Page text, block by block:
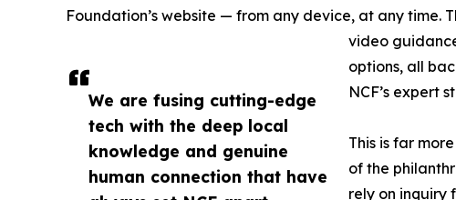
We are fusing cutting-edge
tech with the deep local
knowledge and genuine
human connection that have
Foundation’s website — from any device, at any time.
video
options, all
NCF’s expert
This is far
of the
rely on inquiry